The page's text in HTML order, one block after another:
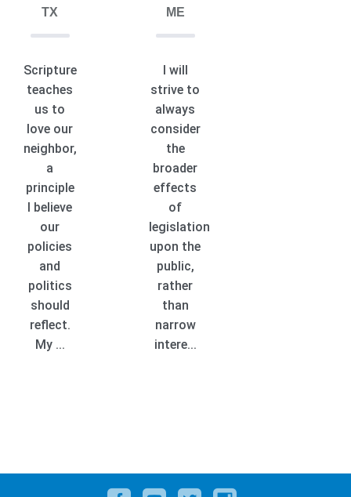
TX
Scripture
teaches
us to
love our
neighbor,
a
principle
I believe
our
policies
and
politics
should
reflect.
My ...
ME
I will
strive to
always
consider
the
broader
effects
of
legislation
upon the
public,
rather
than
narrow
intere...